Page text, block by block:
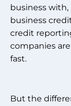
business
business
credit
companies
fast.
But the